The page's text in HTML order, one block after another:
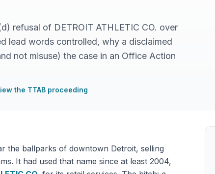
refusal of DETROIT ATHLETIC CO. over
lead words controlled, why a disclaimed
not misuse) the case in an Office Action
the TTAB proceeding
the ballparks of downtown Detroit, selling
It had used that name since at least 2004,